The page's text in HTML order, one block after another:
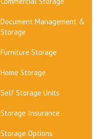
Document Management &
Storage
Furniture Storage
Home Storage
Self Storage Units
Storage Insurance
Storage Options